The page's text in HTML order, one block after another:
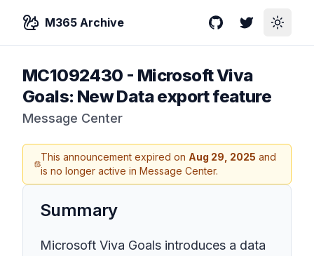
M365 Archive GitHubTwitterToggle
MC1092430 - Microsoft Viva
Goals: New Data export feature
Message Center
This announcement expired on Aug 29, 2025 and
is no longer active in Message Center.
Summary
Microsoft Viva Goals introduces a data